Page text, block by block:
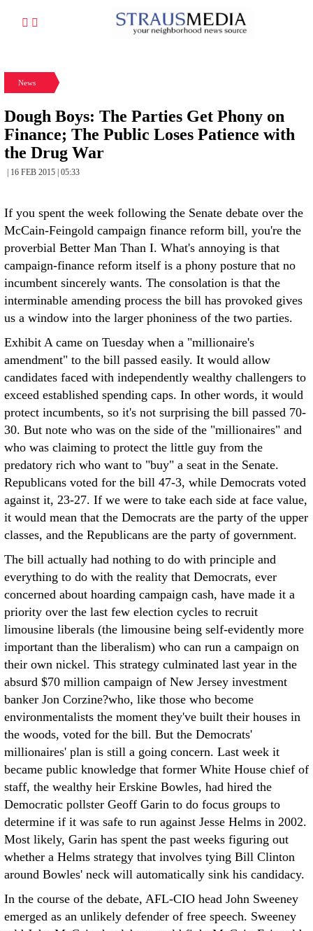
News
Dough Boys: The Parties Get Phony on
Finance; The Public Loses Patience with
the Drug War
| 16 FEB 2015 | 05:33
If you spent the week following the Senate debate over the
McCain-Feingold campaign finance reform bill, you're the
proverbial Better Man Than I. What's annoying is that
campaign-finance reform itself is a phony posture that no
incumbent sincerely wants. The consolation is that the
interminable amending process the bill has provoked gives
us a window into the larger phoniness of the two parties.
Exhibit A came on Tuesday when a "millionaire's
amendment" to the bill passed easily. It would allow
candidates faced with independently wealthy challengers to
exceed established spending caps. In other words, it would
protect incumbents, so it's not surprising the bill passed 70-
30. But note who was on the side of the "millionaires" and
who was claiming to protect the little guy from the
predatory rich who want to "buy" a seat in the Senate.
Republicans voted for the bill 47-3, while Democrats voted
against it, 23-27. If we were to take each side at face value,
it would mean that the Democrats are the party of the upper
classes, and the Republicans are the party of government.
The bill actually had nothing to do with principle and
everything to do with the reality that Democrats, ever
concerned about hoarding campaign cash, have made it a
priority over the last few election cycles to recruit
limousine liberals (the limousine being self-evidently more
important than the liberalism) who can run a campaign on
their own nickel. This strategy culminated last year in the
absurd $70 million campaign of New Jersey investment
banker Jon Corzine?who, like those who become
environmentalists the moment they've built their houses in
the woods, voted for the bill. But the Democrats'
millionaires' plan is still a going concern. Last week it
became public knowledge that former White House chief of
staff, the wealthy heir Erskine Bowles, had hired the
Democratic pollster Geoff Garin to do focus groups to
determine if it was safe to run against Jesse Helms in 2002.
Most likely, Garin has spent the past weeks figuring out
whether a Helms strategy that involves tying Bill Clinton
around Bowles' neck will automatically sink his candidacy.
In the course of the debate, AFL-CIO head John Sweeney
emerged as an unlikely defender of free speech. Sweeney